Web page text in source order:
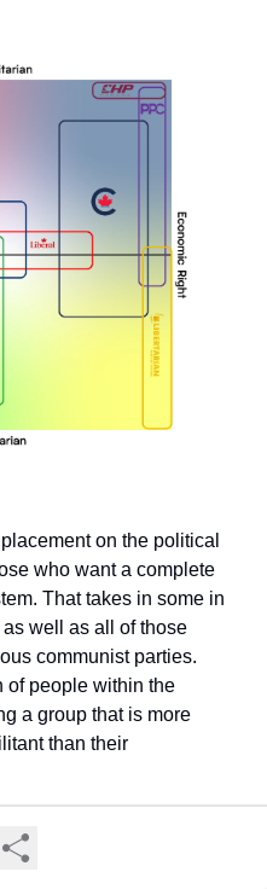
on the political
who want a complete
That takes in some in
well as all of those
communist parties.
of people within the
a group that is more
than their
with the
“hard left”, right?